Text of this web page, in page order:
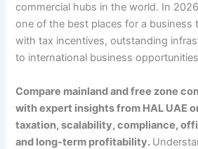
commercial hubs in the world. In
one of the best places for a business
with tax incentives, outstanding
to international business
Compare mainland and free zone
with expert insights from HAL UAE
taxation, scalability, compliance,
and long-term profitability.